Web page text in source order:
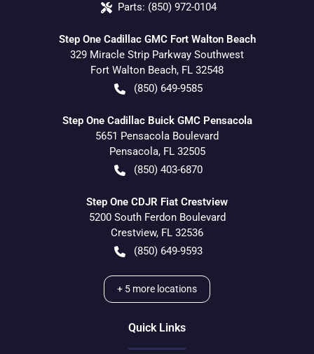
Parts: (850) 972-0104
Step One Cadillac GMC Fort Walton Beach
329 Miracle Strip Parkway Southwest
Fort Walton Beach, FL 32548
(850) 649-9585
Step One Cadillac Buick GMC Pensacola
5651 Pensacola Boulevard
Pensacola, FL 32505
(850) 403-6870
Step One CDJR Fiat Crestview
5200 South Ferdon Boulevard
Crestview, FL 32536
(850) 649-9593
+ 5 more locations
Quick Links